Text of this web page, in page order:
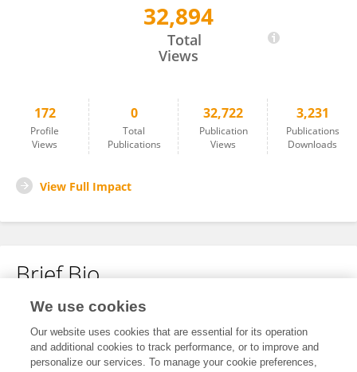
DR SHIV PRASAD KHEDAR32,894
Total
Views
172
Profile
Views
0
Total
Publications
32,722
Publication
Views
3,231
Publications
Downloads
View Full Impact
Brief Bio
No content to display.
We use cookies
Our website uses cookies that are essential for its operation
and additional cookies to track performance, or to improve and
personalize our services. To manage your cookie preferences,